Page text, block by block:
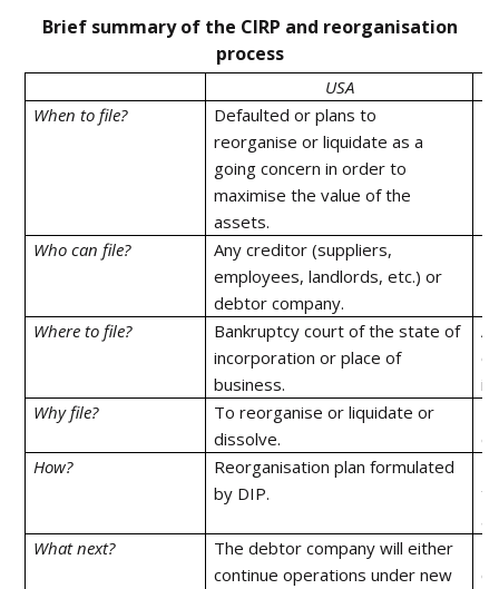
Brief summary of the CIRP and reorganisation
process
USA
When to file?
Defaulted or plans to
reorganise or liquidate as a
going concern in order to
maximise the value of the
assets.
Who can file?
Any creditor (suppliers,
employees, landlords, etc.) or
debtor company.
Where to file?
Bankruptcy court of the state of
incorporation or place of
business.
Why file?
To reorganise or liquidate or
dissolve.
How?
Reorganisation plan formulated
by DIP.
What next?
The debtor company will either
continue operations under new